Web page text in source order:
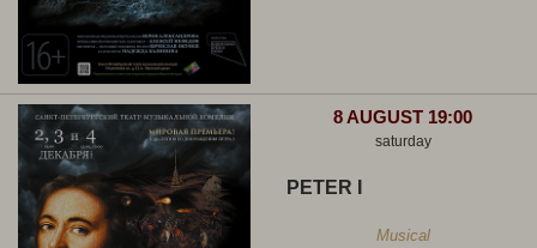
8 AUGUST 19:00
saturday
PETER I
Musical